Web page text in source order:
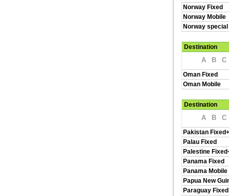
Norway Fixed
Norway Mobile
Norway special
Destination
A B C
Oman Fixed
Oman Mobile
Destination
A B C
Pakistan
Palau Fixed
Palestine
Panama Fixed
Panama Mobile
Papua New
Paraguay Fixed